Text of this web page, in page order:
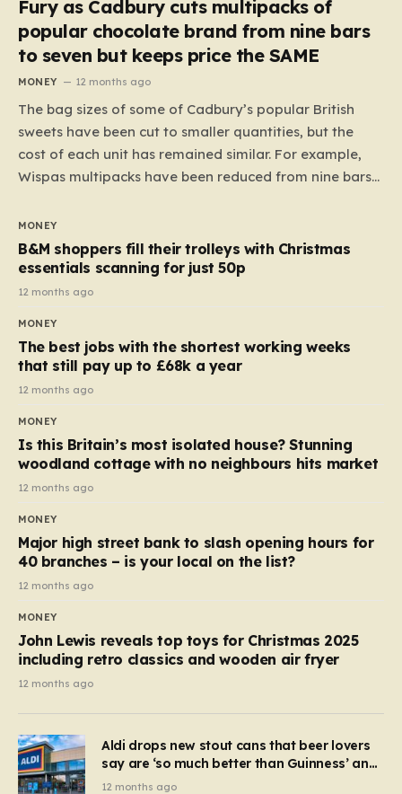
Fury as Cadbury cuts multipacks of
popular chocolate brand from nine bars
to seven but keeps price the SAME
MONEY 12 months ago
The bag sizes of some of Cadbury’s popular British
sweets have been cut to smaller quantities, but the
cost of each unit has remained similar. For example,
Wispas multipacks have been reduced from nine bars
almost 10p. This ₹3 price tag means that the cost of
each smaller unit has risen, but the ratio of cost to
quantity remained the same, indicating that the shop
still pays a consistent amount per piece. The same
applies to Crunchie multipacks; while the prices remain
products…
MONEY
B&M shoppers fill their trolleys with Christmas
essentials scanning for just 50p
12 months ago
MONEY
The best jobs with the shortest working weeks
that still pay up to £68k a year
12 months ago
MONEY
Is this Britain’s most isolated house? Stunning
woodland cottage with no neighbours hits market
12 months ago
MONEY
Major high street bank to slash opening hours for
40 branches – is your local on the list?
12 months ago
MONEY
John Lewis reveals top toys for Christmas 2025
including retro classics and wooden air fryer
12 months ago
Aldi drops new stout cans that beer lovers
say are ‘so much better than Guinness’ and
they’re cheaper
12 months ago